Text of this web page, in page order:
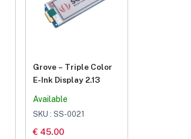
Grove – Triple Color
E-Ink Display 2.13
Available
SKU : SS-0021
€ 45.00